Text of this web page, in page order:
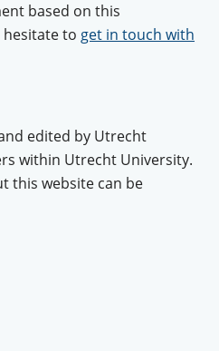
based on this
to get in touch with
edited by Utrecht
within Utrecht University.
this website can be